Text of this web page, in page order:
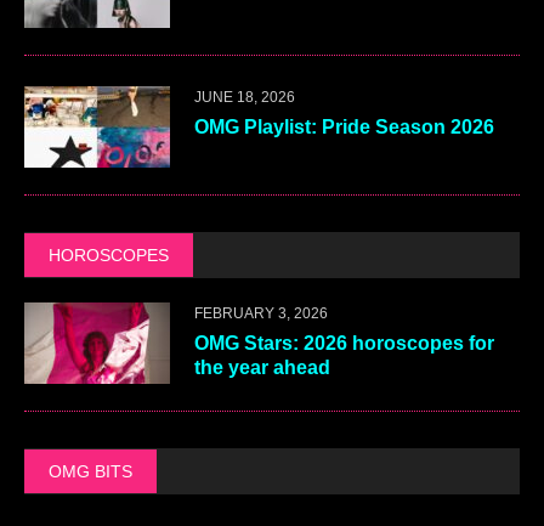
JUNE 18, 2026
OMG Playlist: Pride Season 2026
HOROSCOPES
FEBRUARY 3, 2026
OMG Stars: 2026 horoscopes for
the year ahead
OMG BITS